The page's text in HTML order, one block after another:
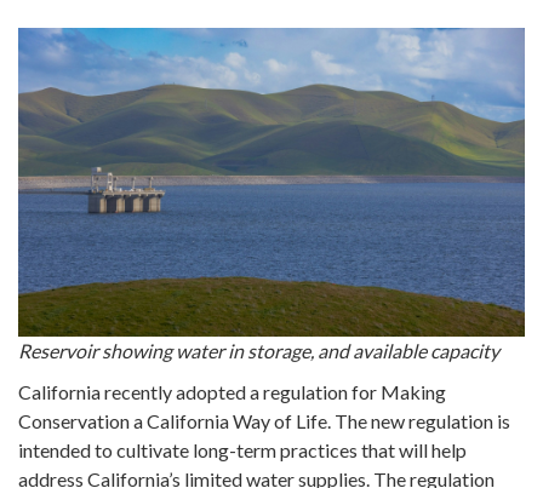
Reservoir showing water in storage, and available capacity
California recently adopted a regulation for Making
Conservation a California Way of Life. The new regulation is
intended to cultivate long-term practices that will help
address California’s limited water supplies. The regulation